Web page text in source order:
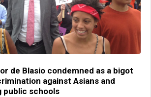
de Blasio condemned as a bigot
against Asians and
public schools